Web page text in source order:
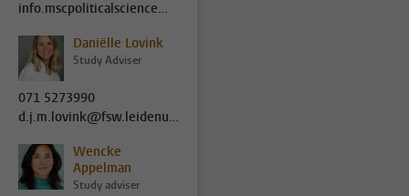
info.mscpoliticalscience@fsw.leidenuniv.nl
Daniëlle Lovink
Study Adviser
071 5273990
d.j.m.lovink@fsw.leidenuniv.nl
Wencke
Appelman
Study adviser